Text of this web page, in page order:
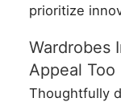
prioritize
Wardrobes
Appeal Too
Thoughtfully